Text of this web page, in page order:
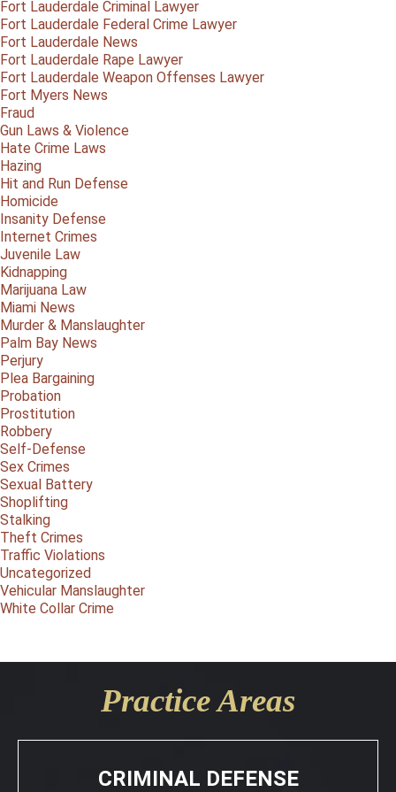
Fort Lauderdale Criminal Lawyer
Fort Lauderdale Federal Crime Lawyer
Fort Lauderdale News
Fort Lauderdale Rape Lawyer
Fort Lauderdale Weapon Offenses Lawyer
Fort Myers News
Fraud
Gun Laws & Violence
Hate Crime Laws
Hazing
Hit and Run Defense
Homicide
Insanity Defense
Internet Crimes
Juvenile Law
Kidnapping
Marijuana Law
Miami News
Murder & Manslaughter
Palm Bay News
Perjury
Plea Bargaining
Probation
Prostitution
Robbery
Self-Defense
Sex Crimes
Sexual Battery
Shoplifting
Stalking
Theft Crimes
Traffic Violations
Uncategorized
Vehicular Manslaughter
White Collar Crime
Practice Areas
CRIMINAL DEFENSE